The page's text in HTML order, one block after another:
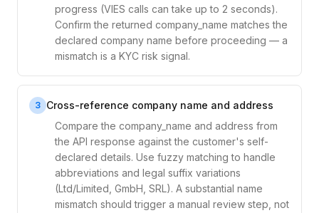
progress (VIES calls can take up to 2 seconds).
Confirm the returned company_name matches the
declared company name before proceeding — a
mismatch is a KYC risk signal.
3 Cross-reference company name and address
Compare the company_name and address from
the API response against the customer's self-
declared details. Use fuzzy matching to handle
abbreviations and legal suffix variations
(Ltd/Limited, GmbH, SRL). A substantial name
mismatch should trigger a manual review step, not